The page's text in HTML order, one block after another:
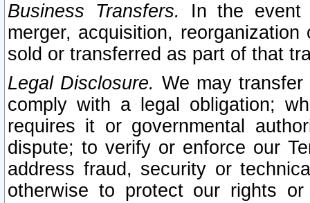
Business Transfers.
In the event
merger, acquisition,
sold or transferred as part of that
Legal Disclosure. We may
comply with a legal obligation;
requires it or governmental
dispute; to verify or enforce our
address fraud, security or
otherwise to protect our rights